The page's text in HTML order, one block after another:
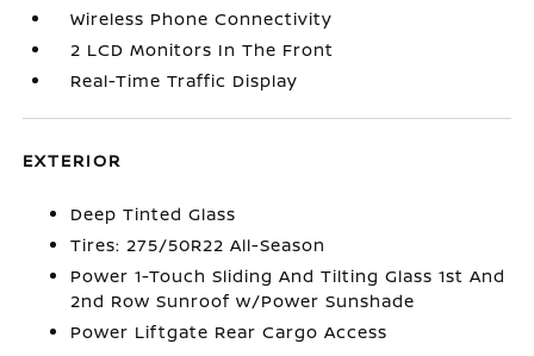
Wireless Phone Connectivity
2 LCD Monitors In The Front
Real-Time Traffic Display
EXTERIOR
Deep Tinted Glass
Tires: 275/50R22 All-Season
Power 1-Touch Sliding And Tilting Glass 1st And
2nd Row Sunroof w/Power Sunshade
Power Liftgate Rear Cargo Access